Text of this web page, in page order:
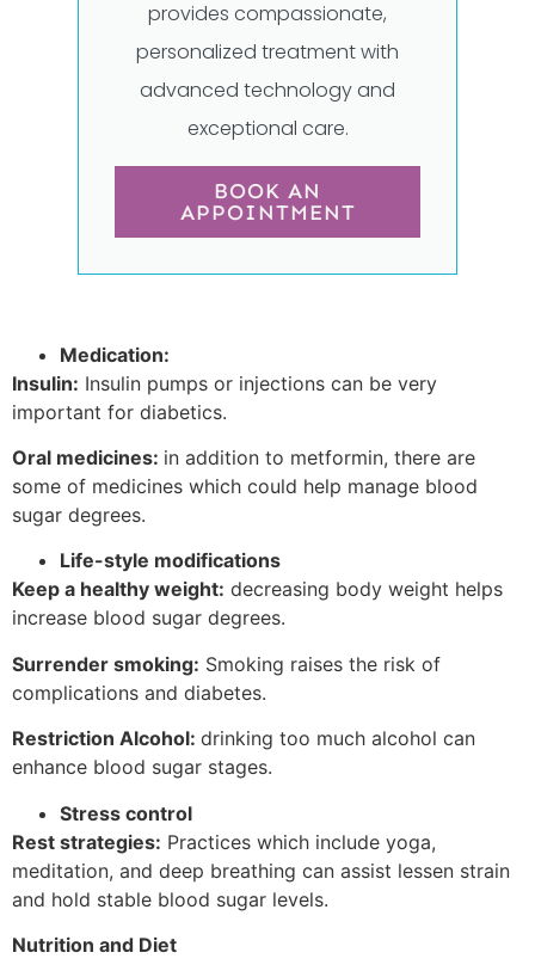
provides compassionate,
personalized treatment with
advanced technology and
exceptional care.
BOOK AN
APPOINTMENT
Medication:
Insulin: Insulin pumps or injections can be very
important for diabetics.
Oral medicines: in addition to metformin, there are
some of medicines which could help manage blood
sugar degrees.
Life-style modifications
Keep a healthy weight: decreasing body weight helps
increase blood sugar degrees.
Surrender smoking: Smoking raises the risk of
complications and diabetes.
Restriction Alcohol: drinking too much alcohol can
enhance blood sugar stages.
Stress control
Rest strategies: Practices which include yoga,
meditation, and deep breathing can assist lessen strain
and hold stable blood sugar levels.
Nutrition and Diet